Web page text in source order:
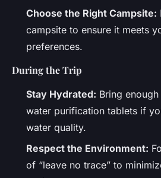
Choose the Right Campsite:
campsite to ensure it meets
preferences.
During the Trip
Stay Hydrated: Bring
water purification tablets if
water quality.
Respect the Environment:
of “leave no trace” to